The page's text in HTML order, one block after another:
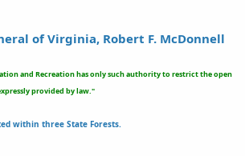
of Virginia, Robert F. McDonnell
and Recreation has only such authority to restrict the open
provided by law."
within three State Forests.